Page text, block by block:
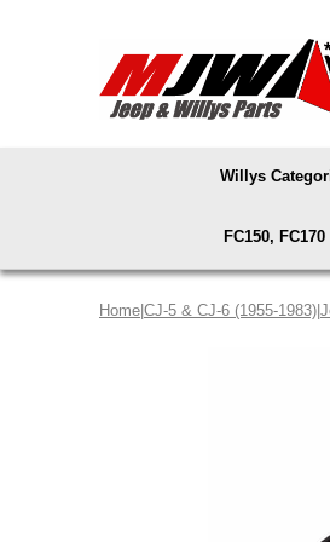
Willys
FC150,
Home CJ-5 & CJ-6 (1955-1983)